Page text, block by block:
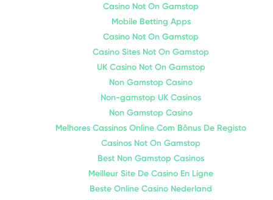
Casino Not On Gamstop
Mobile Betting Apps
Casino Not On Gamstop
Casino Sites Not On Gamstop
UK Casino Not On Gamstop
Non Gamstop Casino
Non-gamstop UK Casinos
Non Gamstop Casino
Melhores Cassinos Online Com Bônus De Registo
Casinos Not On Gamstop
Best Non Gamstop Casinos
Meilleur Site De Casino En Ligne
Beste Online Casino Nederland